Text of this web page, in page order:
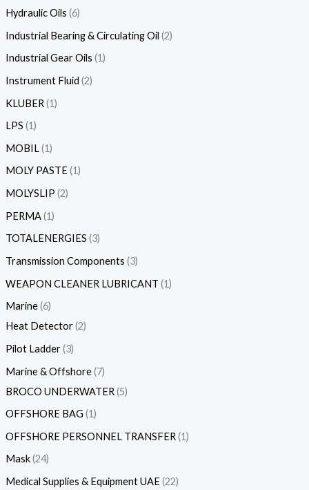
Hydraulic Oils 6
Industrial Bearing & Circulating Oil 2
Industrial Gear Oils 1
Instrument Fluid 2
KLUBER 1
LPS 1
MOBIL 1
MOLY PASTE 1
MOLYSLIP 2
PERMA 1
TOTALENERGIES 3
Transmission Components 3
WEAPON CLEANER LUBRICANT 1
Marine 6
Heat Detector 2
Pilot Ladder 3
Marine & Offshore 7
BROCO UNDERWATER 5
OFFSHORE BAG 1
OFFSHORE PERSONNEL TRANSFER 1
Mask 24
Medical Supplies & Equipment UAE 22